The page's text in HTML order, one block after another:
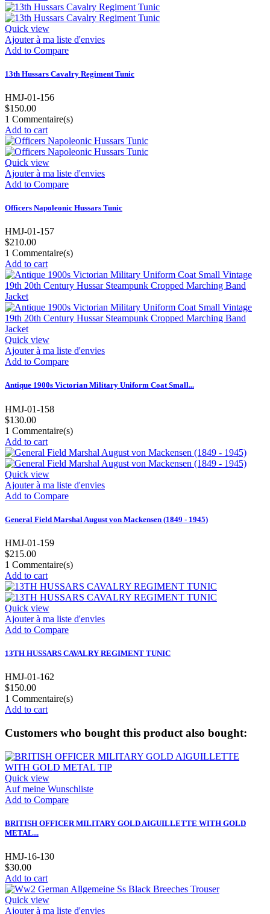
Quick view
Ajouter à ma liste d'envies
Add to Compare
13th Hussars Cavalry Regiment Tunic
HMJ-01-156
$150.00
1 Commentaire(s)
Add to cart
Quick view
Ajouter à ma liste d'envies
Add to Compare
Officers Napoleonic Hussars Tunic
HMJ-01-157
$210.00
1 Commentaire(s)
Add to cart
Quick view
Ajouter à ma liste d'envies
Add to Compare
Antique 1900s Victorian Military Uniform Coat Small...
HMJ-01-158
$130.00
1 Commentaire(s)
Add to cart
Quick view
Ajouter à ma liste d'envies
Add to Compare
General Field Marshal August von Mackensen (1849 - 1945)
HMJ-01-159
$215.00
1 Commentaire(s)
Add to cart
Quick view
Ajouter à ma liste d'envies
Add to Compare
13TH HUSSARS CAVALRY REGIMENT TUNIC
HMJ-01-162
$150.00
1 Commentaire(s)
Add to cart
Customers who bought this product also bought:
Quick view
Auf meine Wunschliste
Add to Compare
BRITISH OFFICER MILITARY GOLD AIGUILLETTE WITH GOLD
METAL...
HMJ-16-130
$30.00
Add to cart
Quick view
Ajouter à ma liste d'envies